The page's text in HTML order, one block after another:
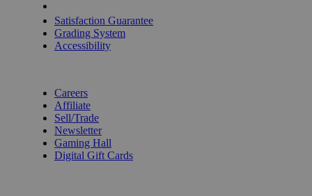
Satisfaction Guarantee
Grading System
Accessibility
Careers
Affiliate
Sell/Trade
Newsletter
Gaming Hall
Digital Gift Cards